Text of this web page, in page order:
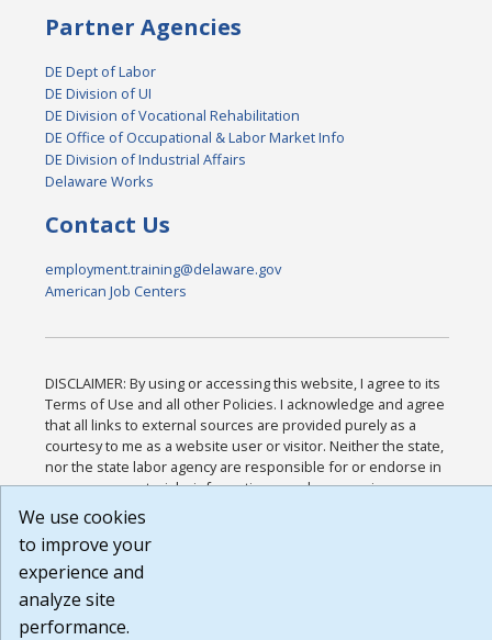
Partner Agencies
DE Dept of Labor
DE Division of UI
DE Division of Vocational Rehabilitation
DE Office of Occupational & Labor Market Info
DE Division of Industrial Affairs
Delaware Works
Contact Us
employment.training@delaware.gov
American Job Centers
DISCLAIMER: By using or accessing this website, I agree to its
Terms of Use and all other Policies. I acknowledge and agree
that all links to external sources are provided purely as a
courtesy to me as a website user or visitor. Neither the state,
nor the state labor agency are responsible for or endorse in
any way any materials, information, goods, or services
available through third-party linked sites, any privacy policies,
or any other practices of such sites. I acknowledge and agree
that the Terms of Use and all other Policies for this Website
are available to me, and I have read the
Build: 185cbd2bac10e1bc83ab283352c24c0a9f3fd098 ,
1.131
We use cookies
to improve your
experience and
analyze site
performance.